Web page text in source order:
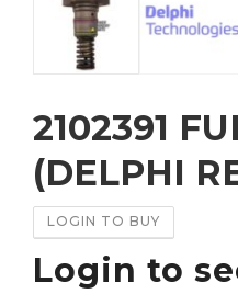
2102391
(DELPHI
LOGIN TO BUY
Login to